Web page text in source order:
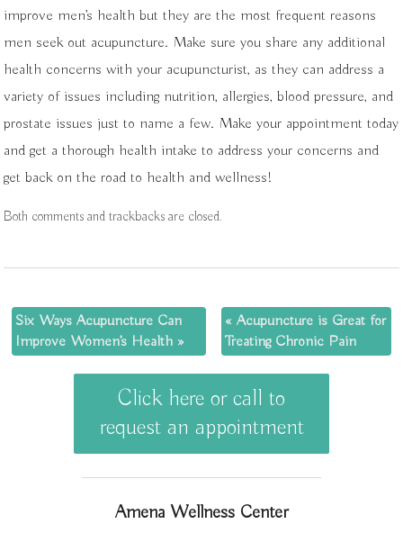
improve men’s health but they are the most frequent reasons
men seek out acupuncture. Make sure you share any additional
health concerns with your acupuncturist, as they can address a
variety of issues including nutrition, allergies, blood pressure, and
prostate issues just to name a few. Make your appointment today
and get a thorough health intake to address your concerns and
get back on the road to health and wellness!
Both comments and trackbacks are closed.
Six Ways Acupuncture Can
Improve Women’s Health »
« Acupuncture is Great for
Treating Chronic Pain
Click here or call to
request an appointment
Amena Wellness Center